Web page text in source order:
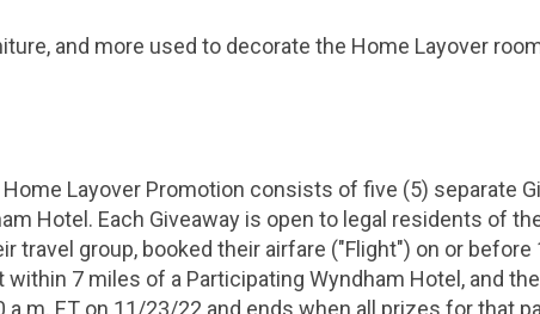
and more used to decorate the Home Layover
Layover Promotion consists of five (5) separate
Hotel. Each Giveaway is open to legal residents of
travel group, booked their airfare ("Flight") on or
7 miles of a Participating Wyndham Hotel, and
ET on 11/23/22 and ends when all prizes for that